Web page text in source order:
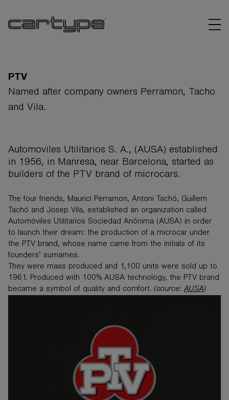
ARTICLES
LINKS
PTV
Named after company owners Perramon, Tacho
and Vila.
Automoviles Utilitarios S. A., (AUSA) established
in 1956, in Manresa, near Barcelona, started as
builders of the PTV brand of microcars.
The four friends, Maurici Perramon, Antoni Tachó, Guillem
Tachó and Josep Vila, established an organization called
Automóviles Utilitarios Sociedad Anónima (AUSA) in order
to launch their dream: the production of a microcar under
the PTV brand, whose name came from the initials of its
founders’ surnames.
They were mass produced and 1,100 units were sold up to
1961. Produced with 100% AUSA technology, the PTV brand
became a symbol of quality and comfort. (source:AUSA)